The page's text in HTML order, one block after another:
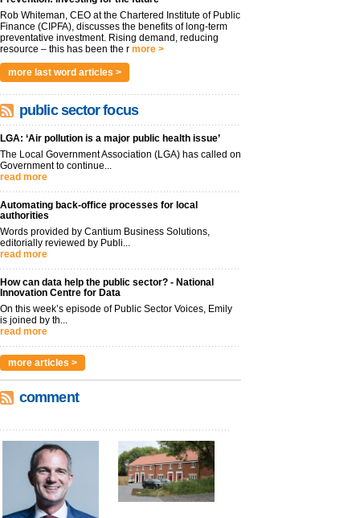
Rob Whiteman, CEO at the Chartered Institute of Public
Finance (CIPFA), discusses the benefits of long-term
preventative investment. Rising demand, reducing
resource – this has been the r more >
more last word articles >
public sector focus
LGA: ‘Air pollution is a major public health issue’
The Local Government Association (LGA) has called on
Government to continue...
read more
Automating back-office processes for local
authorities
Words provided by Cantium Business Solutions,
editorially reviewed by Publi...
read more
How can data help the public sector? - National
Innovation Centre for Data
On this week’s episode of Public Sector Voices, Emily
is joined by th...
read more
more articles >
comment